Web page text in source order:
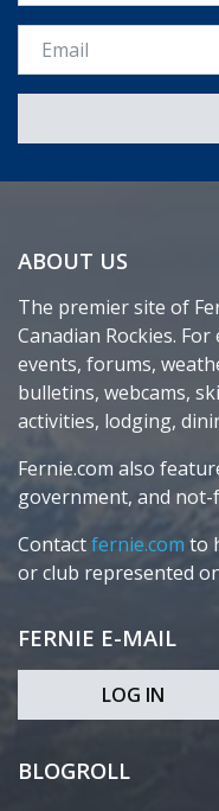
Email *
ABOUT US
The premier site of
Canadian Rockies.
events, forums,
bulletins, webcams,
activities, lodging,
Fernie.com also
government, and
Contactfernie.com to
or club represented
FERNIE E-MAIL
LOG IN
BLOGROLL